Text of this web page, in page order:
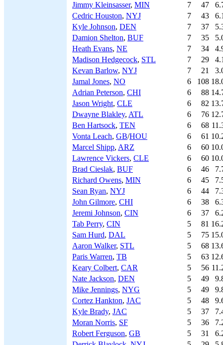
Jimmy Kleinsasser, MIN 7 47
Cedric Houston, NYJ 7 43
Kyle Johnson, DEN 7 37
Damion Shelton, BUF 7 35
Heath Evans, NE 7 34
Madison Hedgecock, STL 7 29
Kevan Barlow, NYJ 7 21
Jamal Jones, NO 6 108
Adrian Peterson, CHI 6 88
Jason Wright, CLE 6 82
Dwayne Blakley, ATL 6 76
Ben Hartsock, TEN 6 68
Vonta Leach, GB/HOU 6 61
Marcel Shipp, ARZ 6 60
Lawrence Vickers, CLE 6 60
Brad Cieslak, BUF 6 46
Richard Owens, MIN 6 45
Sean Ryan, NYJ 6 44
John Gilmore, CHI 6 38
Jeremi Johnson, CIN 6 37
Tab Perry, CIN 5 81
Sam Hurd, DAL 5 75
Aaron Walker, STL 5 68
Paris Warren, TB 5 63
Keary Colbert, CAR 5 56
Nate Jackson, DEN 5 49
Mike Jennings, NYG 5 49
Cortez Hankton, JAC 5 48
Kyle Brady, JAC 5 37
Moran Norris, SF 5 36
Robert Ferguson, GB 5 31